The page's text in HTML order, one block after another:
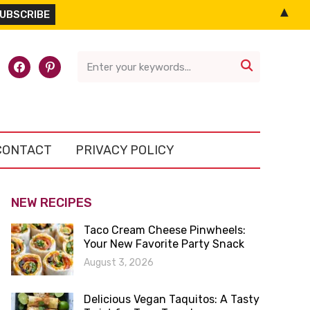
facebookpinterest 
PRIVACY POLICY
NEW RECIPES
Taco Cream Cheese Pinwheels:
Your New Favorite Party Snack
August 3, 2026
Delicious Vegan Taquitos: A Tasty
▲